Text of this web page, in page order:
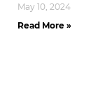
May 10, 2024
Read More »